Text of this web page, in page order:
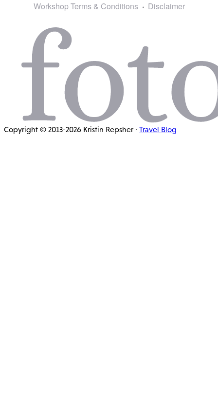
Workshop Terms & Conditions Disclaimer
Copyright © 2013-2026 Kristin Repsher · Travel Blog